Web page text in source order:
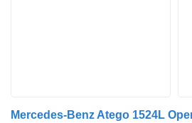
Mercedes-Benz Atego 1524L